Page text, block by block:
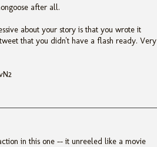
after all.
about your story is that you wrote it
that you didn't have a flash ready. Very
in this one -- it unreeled like a movie